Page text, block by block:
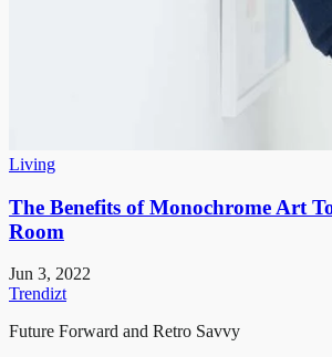
Living
The Benefits of Monochrome Art
Room
Jun 3, 2022
Trendizt
Future Forward and Retro Savvy